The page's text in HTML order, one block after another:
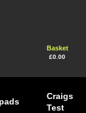
Basket
£0.00
Craigs
Test